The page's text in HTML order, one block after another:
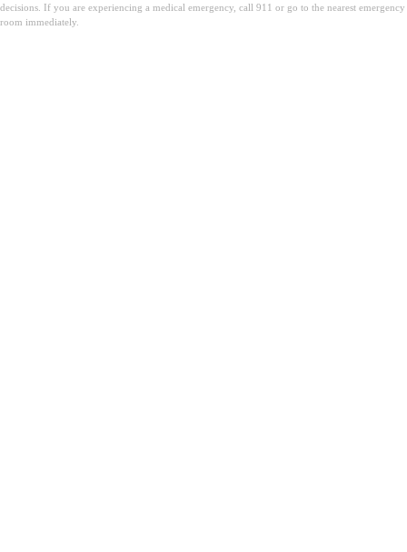
decisions. If you are experiencing a medical emergency, call 911 or go to the nearest emergency
room immediately.